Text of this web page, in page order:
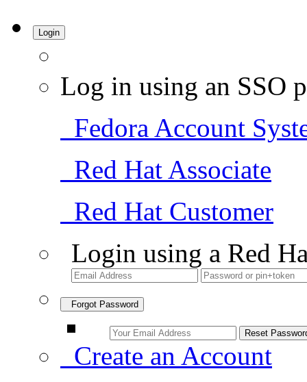
Login
Log in using an SSO
Fedora Account
Red Hat Associate
Red Hat Customer
Login using a Red
Forgot Password
Create an Account